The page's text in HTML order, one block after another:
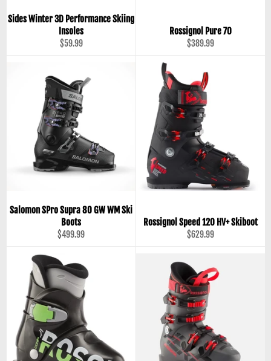
Sides Winter 3D Performance Skiing
Insoles
Regular
$59.99
Rossignol Pure 70
Regular
$389.99
Salomon SPro Supra 80 GW WM Ski
Boots
Regular
$499.99
Rossignol Speed 120 HV+ Skiboot
Regular
$629.99